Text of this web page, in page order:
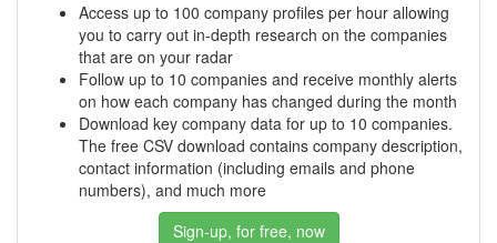
Access up to 100 company profiles per hour allowing
you to carry out in-depth research on the companies
that are on your radar
Follow up to 10 companies and receive monthly alerts
on how each company has changed during the month
Download key company data for up to 10 companies.
The free CSV download contains company description,
contact information (including emails and phone
numbers), and much more
Sign-up, for free, now